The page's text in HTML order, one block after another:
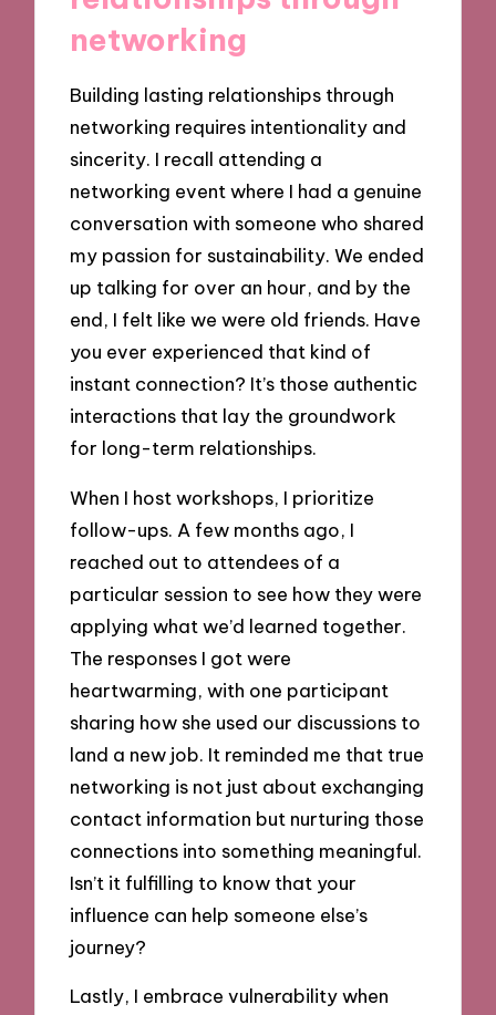
networking
Building lasting relationships through
networking requires intentionality and
sincerity. I recall attending a
networking event where I had a genuine
conversation with someone who shared
my passion for sustainability. We ended
up talking for over an hour, and by the
end, I felt like we were old friends. Have
you ever experienced that kind of
instant connection? It’s those authentic
interactions that lay the groundwork
for long-term relationships.
When I host workshops, I prioritize
follow-ups. A few months ago, I
reached out to attendees of a
particular session to see how they were
applying what we’d learned together.
The responses I got were
heartwarming, with one participant
sharing how she used our discussions to
land a new job. It reminded me that true
networking is not just about exchanging
contact information but nurturing those
connections into something meaningful.
Isn’t it fulfilling to know that your
influence can help someone else’s
journey?
Lastly, I embrace vulnerability when